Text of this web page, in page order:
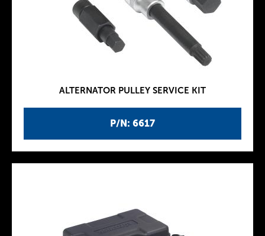
P/N: 6617
ALTERNATOR PULLEY SERVICE KIT